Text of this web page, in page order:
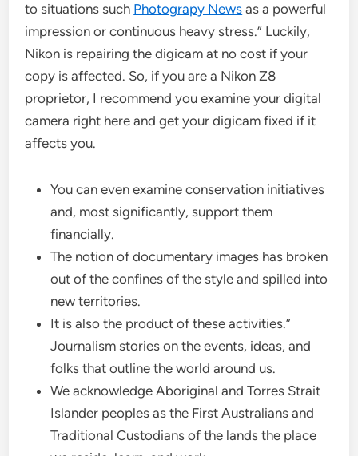
to situations such Photograpy News as a powerful
impression or continuous heavy stress.” Luckily,
Nikon is repairing the digicam at no cost if your
copy is affected. So, if you are a Nikon Z8
proprietor, I recommend you examine your digital
camera right here and get your digicam fixed if it
affects you.
You can even examine conservation initiatives
and, most significantly, support them
financially.
The notion of documentary images has broken
out of the confines of the style and spilled into
new territories.
It is also the product of these activities.”
Journalism stories on the events, ideas, and
folks that outline the world around us.
We acknowledge Aboriginal and Torres Strait
Islander peoples as the First Australians and
Traditional Custodians of the lands the place